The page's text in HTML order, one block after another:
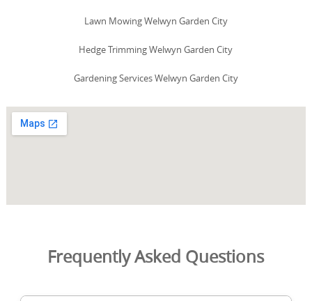
Lawn Mowing Welwyn Garden City
Hedge Trimming Welwyn Garden City
Gardening Services Welwyn Garden City
Frequently Asked Questions